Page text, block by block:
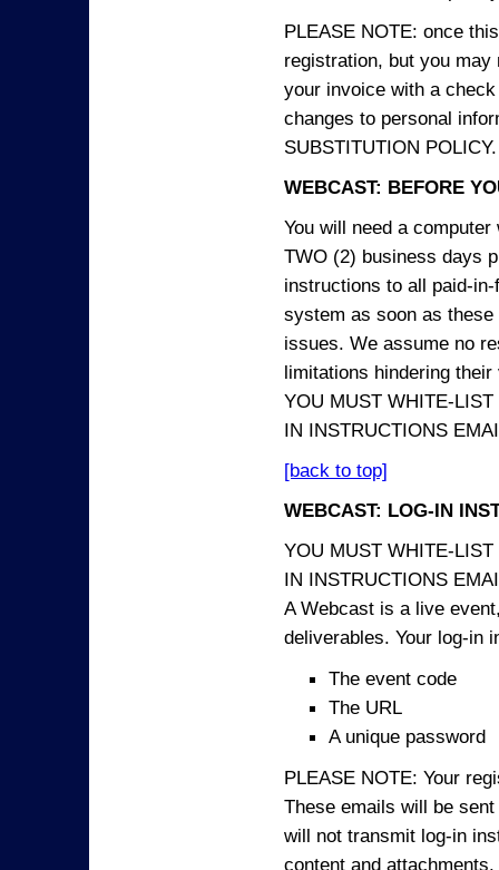
PLEASE NOTE: once
registration, but you
your invoice with a
changes to personal
SUBSTITUTION POLICY.
WEBCAST: BEFORE
You will need a
TWO (2) business days
instructions to all paid-
system as soon as
issues. We assume no
limitations hindering
YOU MUST WHITE-
IN INSTRUCTIONS
[back to top]
WEBCAST: LOG-IN
YOU MUST WHITE-
IN INSTRUCTIONS
A Webcast is a live
deliverables. Your log-in
The event code
The URL
A unique password
PLEASE NOTE: Your
These emails will be
will not transmit log-in
content and